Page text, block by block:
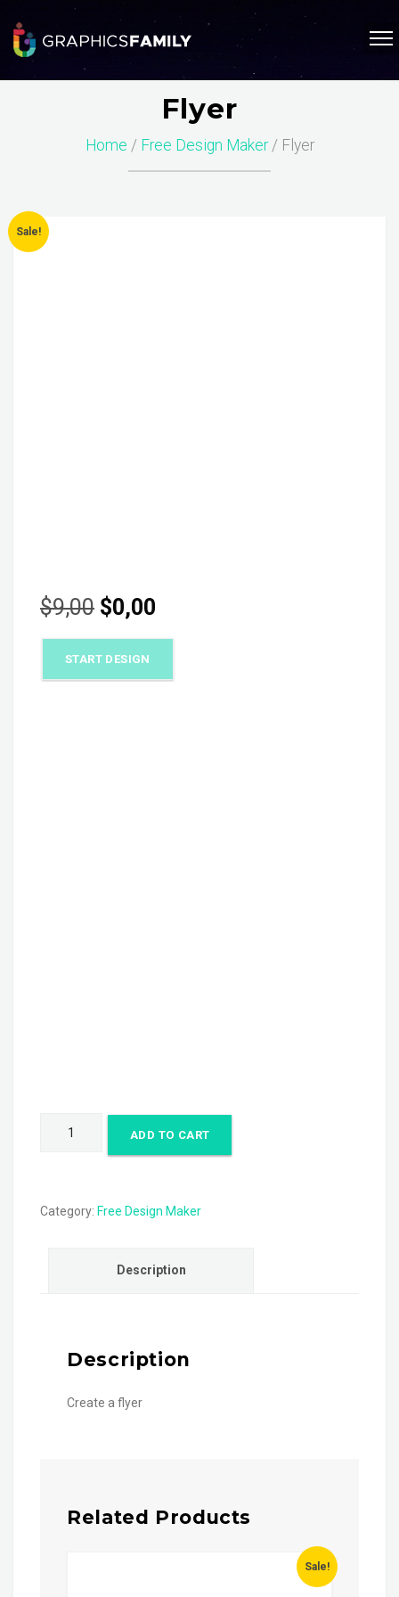
Flyer
Home / Free Design Maker/ Flyer
Sale!
$9,00 Original
price
was:
$0,00
price
is:
START DESIGN
ADD TO CART
Category: Free Design Maker
Description
Description
Create a flyer
Related Products
Sale!